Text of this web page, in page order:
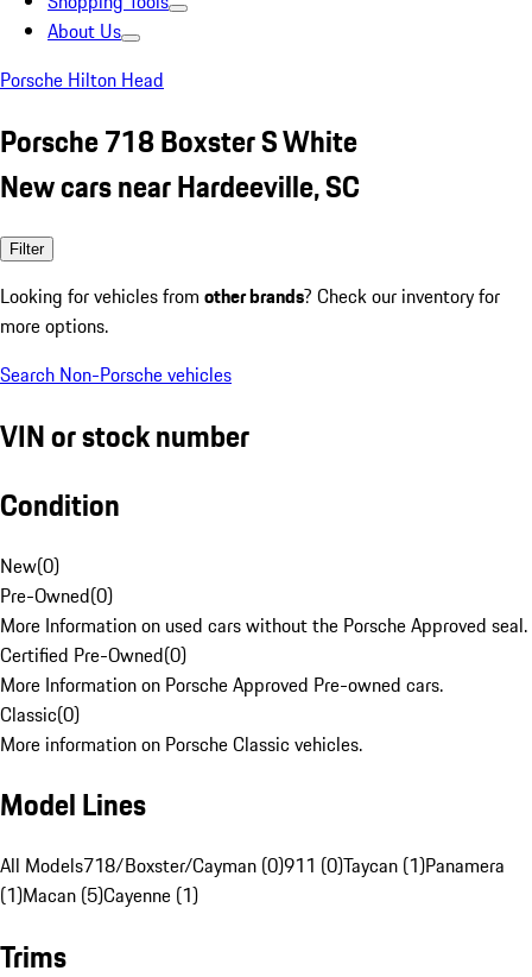
About Us
Porsche Hilton Head
Porsche 718 Boxster S White
New cars near Hardeeville, SC
Filter
Looking for vehicles from other brands? Check our inventory for
more options.
Search Non-Porsche vehicles
VIN or stock number
Condition
New(0)
Pre-Owned(0)
More Information on used cars without the Porsche Approved seal.
Certified Pre-Owned(0)
More Information on Porsche Approved Pre-owned cars.
Classic(0)
More information on Porsche Classic vehicles.
Model Lines
All Models718/Boxster/Cayman (0)911 (0)Taycan (1)Panamera
(1)Macan (5)Cayenne (1)
Trims